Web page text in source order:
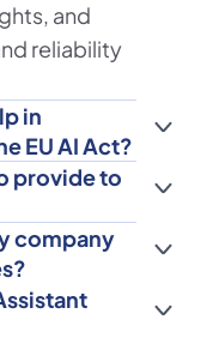
and
reliability
in
EU AI Act?
provide to
company